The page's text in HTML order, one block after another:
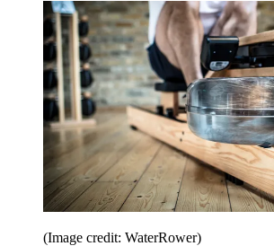
(Image credit: WaterRower)